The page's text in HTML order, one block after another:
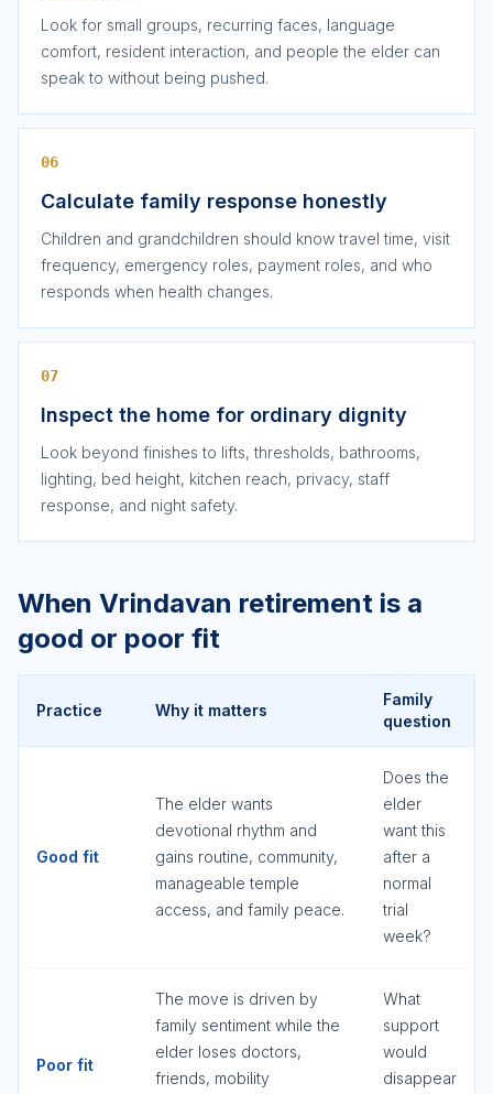
Look for small groups, recurring faces, language
comfort, resident interaction, and people the elder can
speak to without being pushed.
06
Calculate family response honestly
Children and grandchildren should know travel time, visit
frequency, emergency roles, payment roles, and who
responds when health changes.
07
Inspect the home for ordinary dignity
Look beyond finishes to lifts, thresholds, bathrooms,
lighting, bed height, kitchen reach, privacy, staff
response, and night safety.
When Vrindavan retirement is a
good or poor fit
Practice Why it matters
Family
question
Good fit
The elder wants
devotional rhythm and
gains routine, community,
manageable temple
access, and family peace.
Does the
elder
want this
after a
normal
trial
week?
Poor fit
The move is driven by
family sentiment while the
elder loses doctors,
friends, mobility
What
support
would
disappear